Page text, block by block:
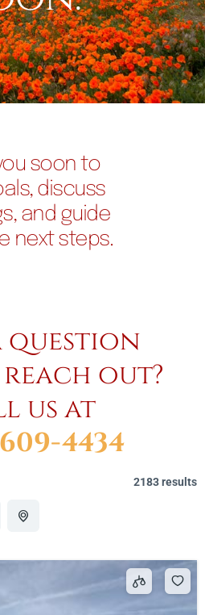
soon to
discuss
and guide
next steps.
question
out?
us at
4434
2183 results